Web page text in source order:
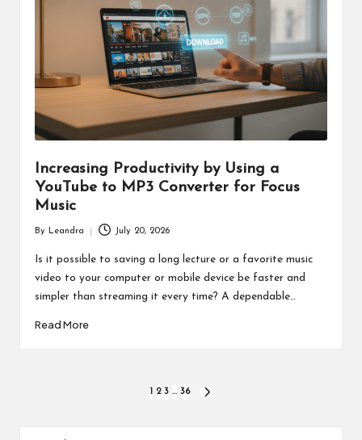
Increasing Productivity by Using a
YouTube to MP3 Converter for Focus
Music
by
By Leandra July 20, 2026
Is it possible to saving a long lecture or a favorite music
video to your computer or mobile device be faster and
simpler than streaming it every time? A dependable…
Read More
2 3 … 36